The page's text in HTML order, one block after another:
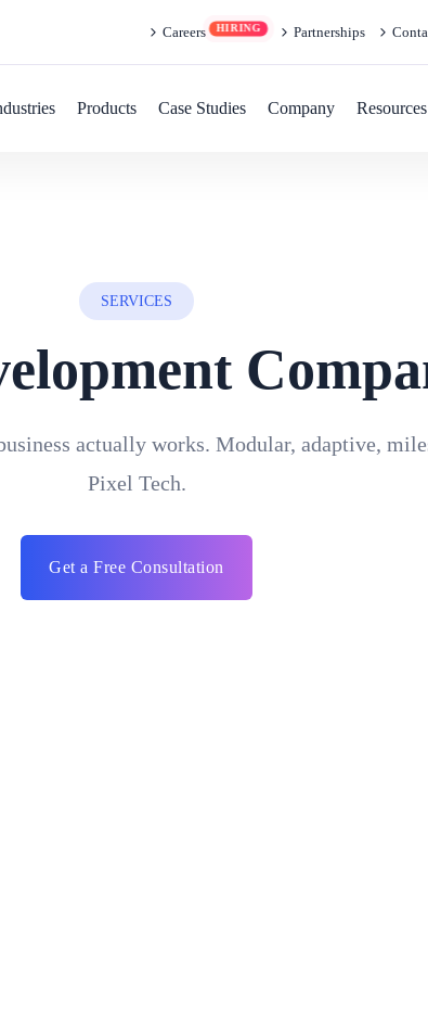
Careers Partnerships
Products Case Studies Company Resources
SERVICES
actually works. Modular, adaptive,
Pixel Tech.
Get a Free Consultation